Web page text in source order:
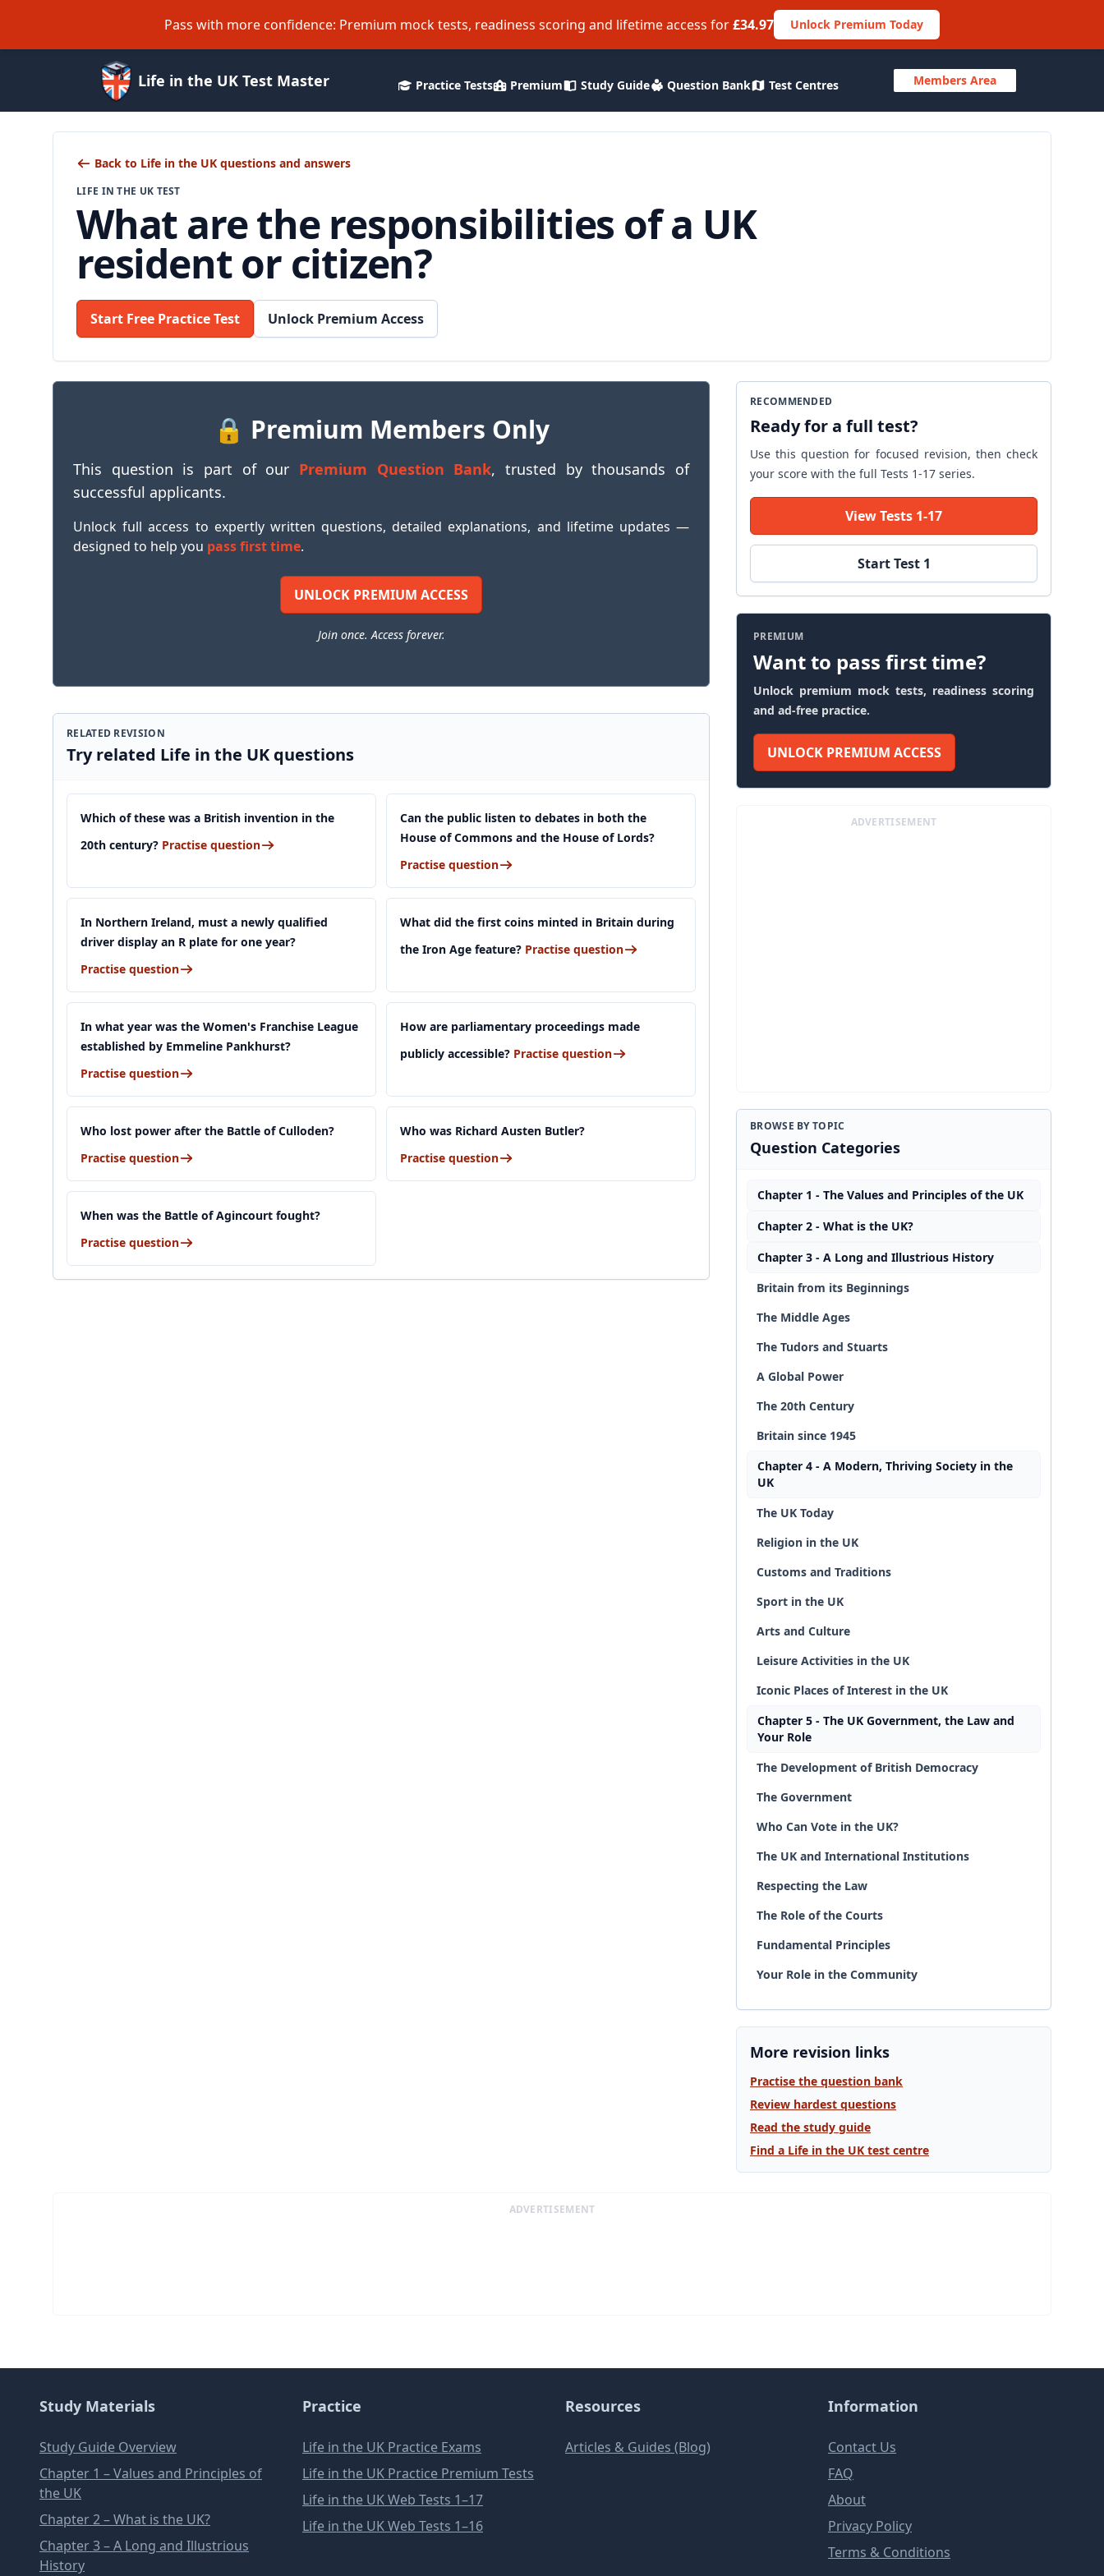
Pass with more confidence: Premium mock tests, readiness scoring and lifetime access for£34.97 Unlock Premium Today
Life in the UK Test Master Practice Tests Premium Study Guide Question Bank Test Centres Members Area
Back to Life in the UK questions and answers
LIFE IN THE UK TEST
What are the responsibilities of a UK
resident or citizen?
Start Free Practice Test Unlock Premium Access
🔒 Premium Members Only
This question is part of our Premium Question Bank, trusted by thousands of
successful applicants.
Unlock full access to expertly written questions, detailed explanations, and lifetime updates —
designed to help you pass first time.
UNLOCK PREMIUM ACCESS
Join once. Access forever.
RELATED REVISION
Try related Life in the UK questions
Which of these was a British invention in the
20th century? Practise question
Can the public listen to debates in both the
House of Commons and the House of Lords?
Practise question
In Northern Ireland, must a newly qualified
driver display an R plate for one year?
Practise question
What did the first coins minted in Britain during
the Iron Age feature? Practise question
In what year was the Women's Franchise League
established by Emmeline Pankhurst?
Practise question
How are parliamentary proceedings made
publicly accessible? Practise question
Who lost power after the Battle of Culloden?
Practise question
Who was Richard Austen Butler?
Practise question
When was the Battle of Agincourt fought?
Practise question
RECOMMENDED
Ready for a full test?
Use this question for focused revision, then check
your score with the full Tests 1-17 series.
View Tests 1-17
Start Test 1
PREMIUM
Want to pass first time?
Unlock premium mock tests, readiness scoring
and ad-free practice.
UNLOCK PREMIUM ACCESS
ADVERTISEMENT
BROWSE BY TOPIC
Question Categories
Chapter 1 - The Values and Principles of the UK
Chapter 2 - What is the UK?
Chapter 3 - A Long and Illustrious History
Britain from its Beginnings
The Middle Ages
The Tudors and Stuarts
A Global Power
The 20th Century
Britain since 1945
Chapter 4 - A Modern, Thriving Society in the
UK
The UK Today
Religion in the UK
Customs and Traditions
Sport in the UK
Arts and Culture
Leisure Activities in the UK
Iconic Places of Interest in the UK
Chapter 5 - The UK Government, the Law and
Your Role
The Development of British Democracy
The Government
Who Can Vote in the UK?
The UK and International Institutions
Respecting the Law
The Role of the Courts
Fundamental Principles
Your Role in the Community
More revision links
Practise the question bank
Review hardest questions
Read the study guide
Find a Life in the UK test centre
ADVERTISEMENT
Study Materials
Study Guide Overview
Chapter 1 – Values and Principles of
the UK
Chapter 2 – What is the UK?
Chapter 3 – A Long and Illustrious
History
Practice
Life in the UK Practice Exams
Life in the UK Practice Premium Tests
Life in the UK Web Tests 1–17
Life in the UK Web Tests 1–16
Resources
Articles & Guides (Blog)
Information
Contact Us
FAQ
About
Privacy Policy
Terms & Conditions